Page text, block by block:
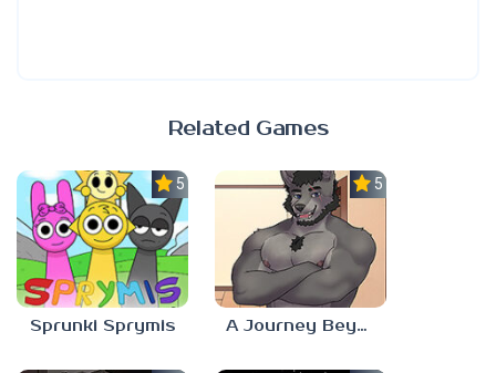
Related Games
5.0
Sprunki Sprymis
5.0
A Journey Beyond Home